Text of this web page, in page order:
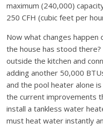
maximum (240,000)
250 CFH (cubic feet per
Now what changes
the house has stood
outside the kitchen and
adding another 50,000
and the pool heater alone
the current improvements
install a tankless water
must heat water instantly